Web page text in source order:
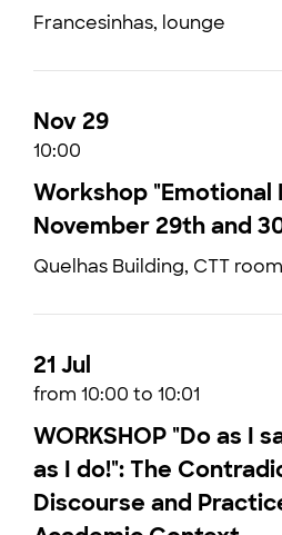
Francesinhas, lounge
Nov 29
10:00
Workshop "Emotional
November 29th and
Quelhas Building, CTT
21 Jul
from 10:00 to 10:01
WORKSHOP "Do as I
as I do!": The
Discourse and